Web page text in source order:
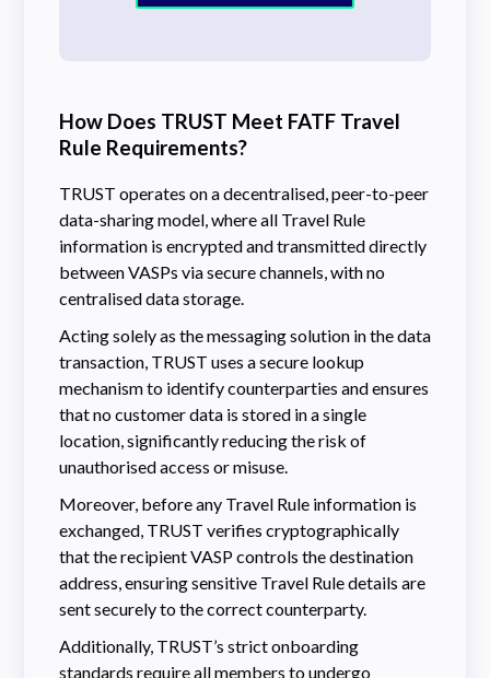
How Does TRUST Meet FATF Travel
Rule Requirements?
TRUST operates on a decentralised, peer-to-peer
data-sharing model, where all Travel Rule
information is encrypted and transmitted directly
between VASPs via secure channels, with no
centralised data storage.
Acting solely as the messaging solution in the data
transaction, TRUST uses a secure lookup
mechanism to identify counterparties and ensures
that no customer data is stored in a single
location, significantly reducing the risk of
unauthorised access or misuse.
Moreover, before any Travel Rule information is
exchanged, TRUST verifies cryptographically
that the recipient VASP controls the destination
address, ensuring sensitive Travel Rule details are
sent securely to the correct counterparty.
Additionally, TRUST’s strict onboarding
standards require all members to undergo